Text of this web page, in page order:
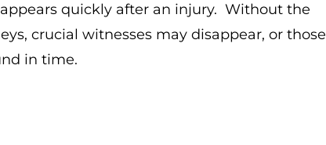
quickly after an injury. Without the
crucial witnesses may disappear, or those
in time.